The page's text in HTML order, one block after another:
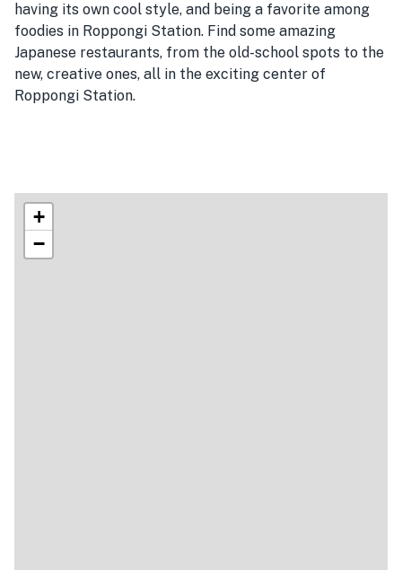
having its own cool style, and being a favorite among
foodies in Roppongi Station. Find some amazing
Japanese restaurants, from the old-school spots to the
new, creative ones, all in the exciting center of
Roppongi Station.
+
−